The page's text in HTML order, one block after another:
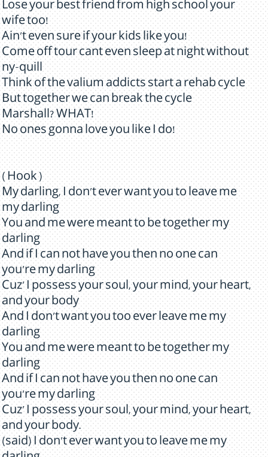
Lose your best friend from high school your
wife too!
Ain't even sure if your kids like you!
Come off tour cant even sleep at night without
ny-quill
Think of the valium addicts start a rehab cycle
But together we can break the cycle
Marshall? WHAT!
No ones gonna love you like I do!
( Hook )
My darling, I don't ever want you to leave me
my darling
You and me were meant to be together my
darling
And if I can not have you then no one can
you're my darling
Cuz' I possess your soul, your mind, your heart,
and your body
And I don't want you too ever leave me my
darling
You and me were meant to be together my
darling
And if I can not have you then no one can
you're my darling
Cuz' I possess your soul, your mind, your heart,
and your body.
(said) I don't ever want you to leave me my